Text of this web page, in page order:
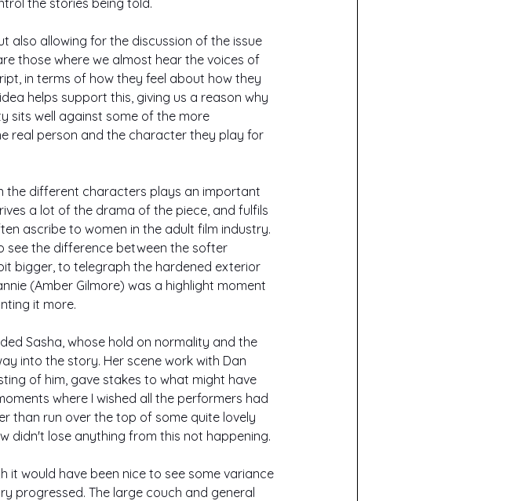
the stories being told.
also allowing for the discussion of the issue
those where we almost hear the voices of
in terms of how they feel about how they
helps support this, giving us a reason why
sits well against some of the more
real person and the character they play for
the different characters plays an important
a lot of the drama of the piece, and fulfils
ascribe to women in the adult film industry.
see the difference between the softer
bigger, to telegraph the hardened exterior
(Amber Gilmore) was a highlight moment
it more.
Sasha, whose hold on normality and the
into the story. Her scene work with Dan
of him, gave stakes to what might have
where I wished all the performers had
than run over the top of some quite lovely
didn't lose anything from this not happening.
it would have been nice to see some variance
progressed. The large couch and general